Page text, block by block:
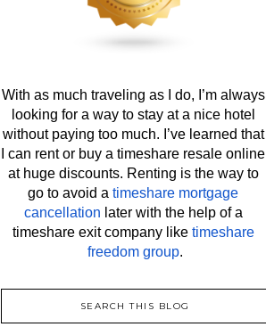
With as much traveling as I do, I’m always
looking for a way to stay at a nice hotel
without paying too much. I’ve learned that
I can rent or buy a timeshare resale online
at huge discounts. Renting is the way to
go to avoid a timeshare mortgage
cancellation later with the help of a
timeshare exit company like timeshare
freedom group.
SEARCH THIS BLOG